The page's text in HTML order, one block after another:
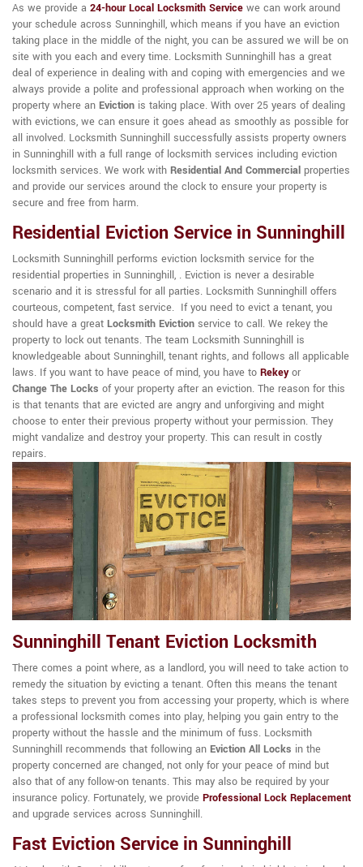
As we provide a 24-hour Local Locksmith Service we can work around
your schedule across Sunninghill, which means if you have an eviction
taking place in the middle of the night, you can be assured we will be on
site with you each and every time. Locksmith Sunninghill has a great
deal of experience in dealing with and coping with emergencies and we
always provide a polite and professional approach when working on the
property where an Eviction is taking place. With over 25 years of dealing
with evictions, we can ensure it goes ahead as smoothly as possible for
all involved. Locksmith Sunninghill successfully assists property owners
in Sunninghill with a full range of locksmith services including eviction
locksmith services. We work with Residential And Commercial properties
and provide our services around the clock to ensure your property is
secure and free from harm.
Residential Eviction Service in Sunninghill
Locksmith Sunninghill performs eviction locksmith service for the
residential properties in Sunninghill, . Eviction is never a desirable
scenario and it is stressful for all parties. Locksmith Sunninghill offers
courteous, competent, fast service. If you need to evict a tenant, you
should have a great Locksmith Eviction service to call. We rekey the
property to lock out tenants. The team Locksmith Sunninghill is
knowledgeable about Sunninghill, tenant rights, and follows all applicable
laws. If you want to have peace of mind, you have to Rekeyor
Change The Locks of your property after an eviction. The reason for this
is that tenants that are evicted are angry and unforgiving and might
choose to enter their previous property without your permission. They
might vandalize and destroy your property. This can result in costly
repairs.
Sunninghill Tenant Eviction Locksmith
There comes a point where, as a landlord, you will need to take action to
remedy the situation by evicting a tenant. Often this means the tenant
takes steps to prevent you from accessing your property, which is where
a professional locksmith comes into play, helping you gain entry to the
property without the hassle and the minimum of fuss. Locksmith
Sunninghill recommends that following an Eviction All Locks in the
property concerned are changed, not only for your peace of mind but
also that of any follow-on tenants. This may also be required by your
insurance policy. Fortunately, we provide Professional Lock Replacement
and upgrade services across Sunninghill.
Fast Eviction Service in Sunninghill